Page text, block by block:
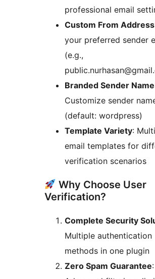
professional email
Custom From Address
your preferred sender
(e.g.,
Branded Sender Name
Customize sender
(default: wordpress)
Template Variety:
email templates for
verification scenarios
Why Choose User
Verification?
Complete Security
Multiple authentication
methods in one plugin
Zero Spam Guarantee: